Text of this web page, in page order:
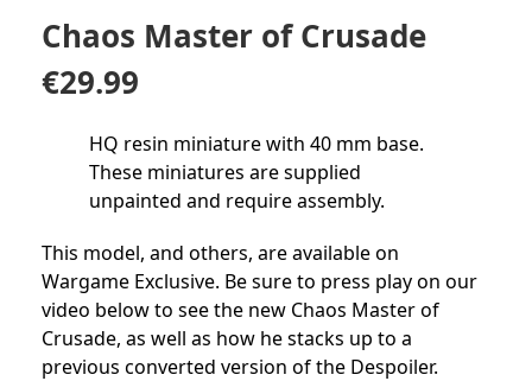
Chaos Master of Crusade
€29.99
HQ resin miniature with 40 mm base.
These miniatures are supplied
unpainted and require assembly.
This model, and others, are available on
Wargame Exclusive. Be sure to press play on our
video below to see the new Chaos Master of
Crusade, as well as how he stacks up to a
previous converted version of the Despoiler.